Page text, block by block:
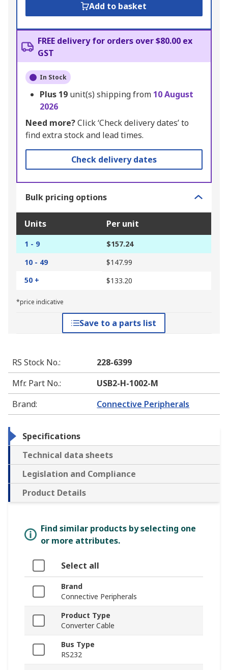
Add to basket
FREE delivery for orders over $80.00 ex
GST
In Stock
Plus 19 unit(s) shipping from 10 August
2026
Need more?Click ‘Check delivery dates’ to
find extra stock and lead times.
Check delivery dates
Bulk pricing options
Units Per unit
1 - 9
$157.24
10 - 49
$147.99
50 +
$133.20
*price indicative
Save to a parts list
RS Stock No.:
228-6399
Mfr. Part No.:
USB2-H-1002-M
Brand: Connective Peripherals
Specifications
Technical data sheets
Legislation and Compliance
Product Details
Find similar products by selecting one
or more attributes.
Select all
Brand
Connective Peripherals
Product Type
Converter Cable
Bus Type
RS232